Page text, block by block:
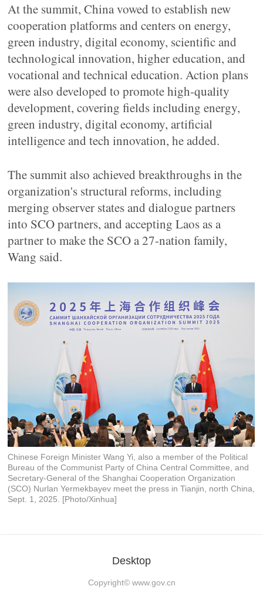
At the summit, China vowed to establish new
cooperation platforms and centers on energy,
green industry, digital economy, scientific and
technological innovation, higher education, and
vocational and technical education. Action plans
were also developed to promote high-quality
development, covering fields including energy,
green industry, digital economy, artificial
intelligence and tech innovation, he added.
The summit also achieved breakthroughs in the
organization's structural reforms, including
merging observer states and dialogue partners
into SCO partners, and accepting Laos as a
partner to make the SCO a 27-nation family,
Wang said.
Chinese Foreign Minister Wang Yi, also a member of the Political
Bureau of the Communist Party of China Central Committee, and
Secretary-General of the Shanghai Cooperation Organization
(SCO) Nurlan Yermekbayev meet the press in Tianjin, north China,
Sept. 1, 2025. [Photo/Xinhua]
Desktop
Copyright© www.gov.cn